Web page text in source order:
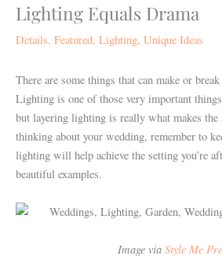
Lighting Equals Drama
Details, Featured, Lighting, Unique Ideas
There are some things that can make or
Lighting is one of those very important
but layering lighting is really what makes the
thinking about your wedding, remember to
lighting will help achieve the setting you’re
beautiful examples.
Image via Style Me